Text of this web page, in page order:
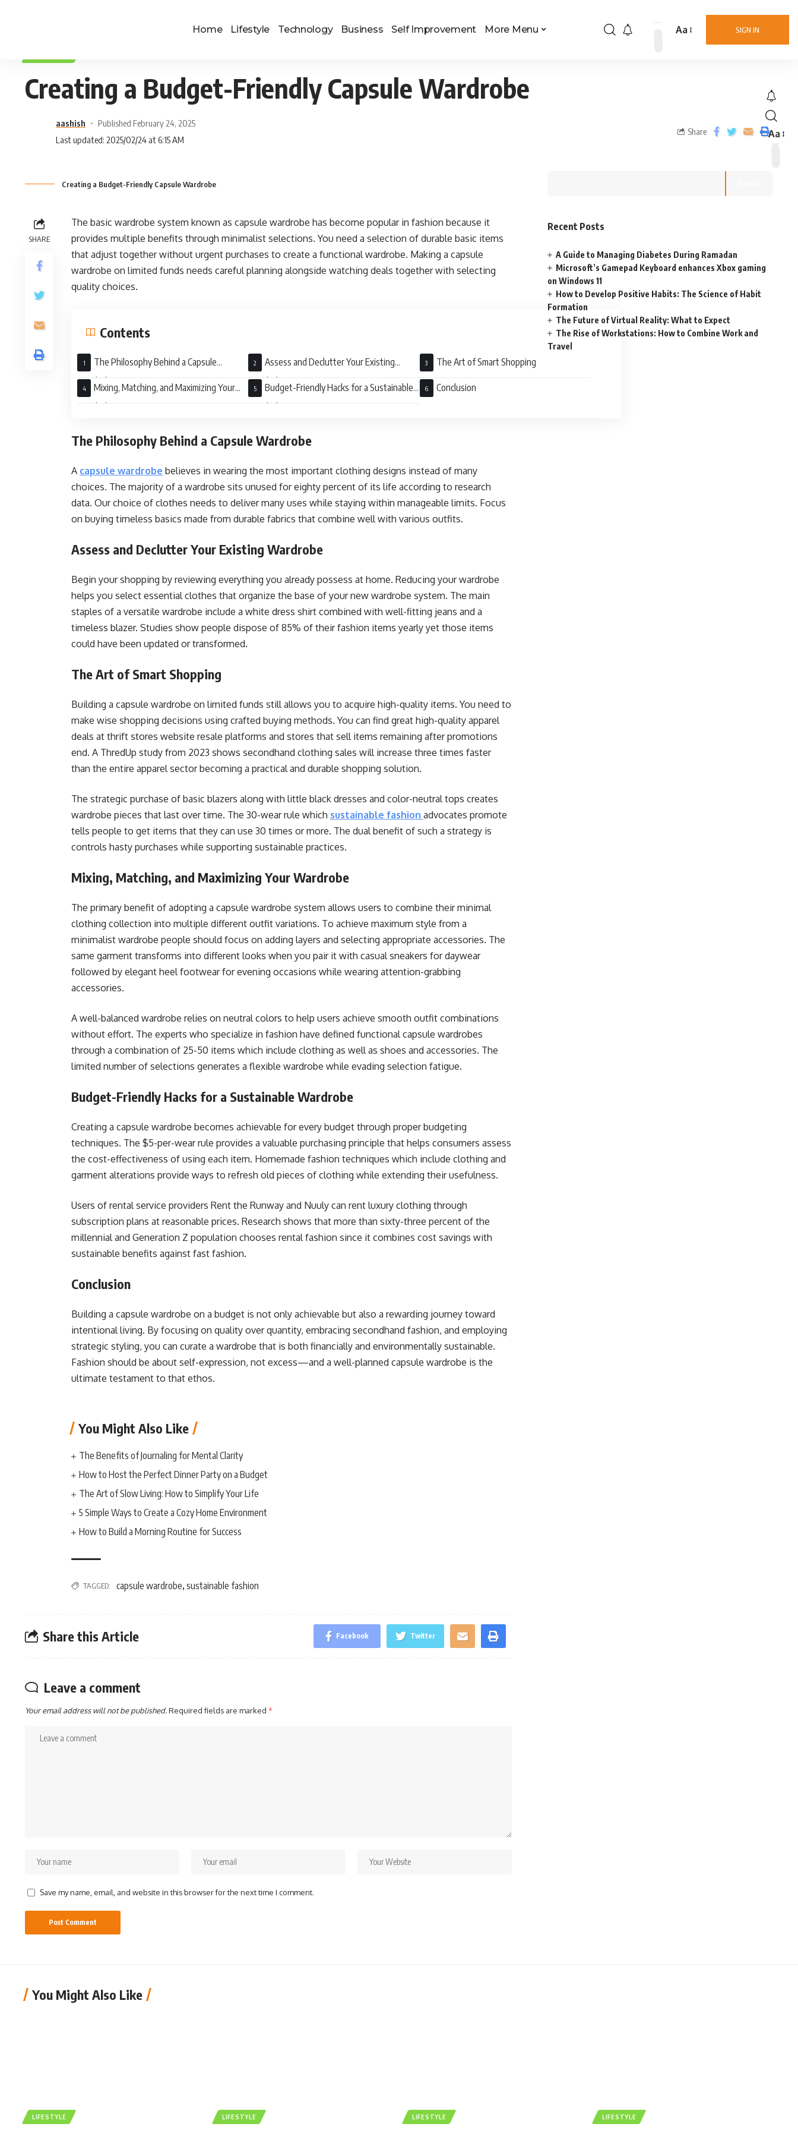
Home Lifestyle Technology Business Self Improvement More Menu SIGN IN
Aa
Aa
Creating a Budget-Friendly Capsule Wardrobe
aashish
Published February 24, 2025
Last updated: 2025/02/24 at 6:15 AM
Share
Creating a Budget-Friendly Capsule Wardrobe
SHARE
The basic wardrobe system known as capsule wardrobe has become popular in fashion because it
provides multiple benefits through minimalist selections. You need a selection of durable basic items
that adjust together without urgent purchases to create a functional wardrobe. Making a capsule
wardrobe on limited funds needs careful planning alongside watching deals together with selecting
quality choices.
Contents
The Philosophy Behind a Capsule
Wardrobe
Assess and Declutter Your Existing
Wardrobe
The Art of Smart Shopping
Mixing, Matching, and Maximizing Your
Wardrobe
Budget-Friendly Hacks for a Sustainable
Wardrobe
Conclusion
The Philosophy Behind a Capsule Wardrobe
A capsule wardrobe believes in wearing the most important clothing designs instead of many
choices. The majority of a wardrobe sits unused for eighty percent of its life according to research
data. Our choice of clothes needs to deliver many uses while staying within manageable limits. Focus
on buying timeless basics made from durable fabrics that combine well with various outfits.
Assess and Declutter Your Existing Wardrobe
Begin your shopping by reviewing everything you already possess at home. Reducing your wardrobe
helps you select essential clothes that organize the base of your new wardrobe system. The main
staples of a versatile wardrobe include a white dress shirt combined with well-fitting jeans and a
timeless blazer. Studies show people dispose of 85% of their fashion items yearly yet those items
could have been updated or transformed.
The Art of Smart Shopping
Building a capsule wardrobe on limited funds still allows you to acquire high-quality items. You need to
make wise shopping decisions using crafted buying methods. You can find great high-quality apparel
deals at thrift stores website resale platforms and stores that sell items remaining after promotions
end. A ThredUp study from 2023 shows secondhand clothing sales will increase three times faster
than the entire apparel sector becoming a practical and durable shopping solution.
The strategic purchase of basic blazers along with little black dresses and color-neutral tops creates
wardrobe pieces that last over time. The 30-wear rule which sustainable fashion advocates promote
tells people to get items that they can use 30 times or more. The dual benefit of such a strategy is
controls hasty purchases while supporting sustainable practices.
Mixing, Matching, and Maximizing Your Wardrobe
The primary benefit of adopting a capsule wardrobe system allows users to combine their minimal
clothing collection into multiple different outfit variations. To achieve maximum style from a
minimalist wardrobe people should focus on adding layers and selecting appropriate accessories. The
same garment transforms into different looks when you pair it with casual sneakers for daywear
followed by elegant heel footwear for evening occasions while wearing attention-grabbing
accessories.
A well-balanced wardrobe relies on neutral colors to help users achieve smooth outfit combinations
without effort. The experts who specialize in fashion have defined functional capsule wardrobes
through a combination of 25-50 items which include clothing as well as shoes and accessories. The
limited number of selections generates a flexible wardrobe while evading selection fatigue.
Budget-Friendly Hacks for a Sustainable Wardrobe
Creating a capsule wardrobe becomes achievable for every budget through proper budgeting
techniques. The $5-per-wear rule provides a valuable purchasing principle that helps consumers assess
the cost-effectiveness of using each item. Homemade fashion techniques which include clothing and
garment alterations provide ways to refresh old pieces of clothing while extending their usefulness.
Users of rental service providers Rent the Runway and Nuuly can rent luxury clothing through
subscription plans at reasonable prices. Research shows that more than sixty-three percent of the
millennial and Generation Z population chooses rental fashion since it combines cost savings with
sustainable benefits against fast fashion.
Conclusion
Building a capsule wardrobe on a budget is not only achievable but also a rewarding journey toward
intentional living. By focusing on quality over quantity, embracing secondhand fashion, and employing
strategic styling, you can curate a wardrobe that is both financially and environmentally sustainable.
Fashion should be about self-expression, not excess—and a well-planned capsule wardrobe is the
ultimate testament to that ethos.
You Might Also Like
The Benefits of Journaling for Mental Clarity
How to Host the Perfect Dinner Party on a Budget
The Art of Slow Living: How to Simplify Your Life
5 Simple Ways to Create a Cozy Home Environment
How to Build a Morning Routine for Success
TAGGED: capsule wardrobe, sustainable fashion
Share this Article Facebook Twitter
Leave a comment
Your email address will not be published.Required fields are marked *
Save my name, email, and website in this browser for the next time I comment.
Recent Posts
A Guide to Managing Diabetes During Ramadan
Microsoft’s Gamepad Keyboard enhances Xbox gaming
on Windows 11
How to Develop Positive Habits: The Science of Habit
Formation
The Future of Virtual Reality: What to Expect
The Rise of Workstations: How to Combine Work and
Travel
You Might Also Like
LIFESTYLE LIFESTYLE LIFESTYLE LIFESTYLE